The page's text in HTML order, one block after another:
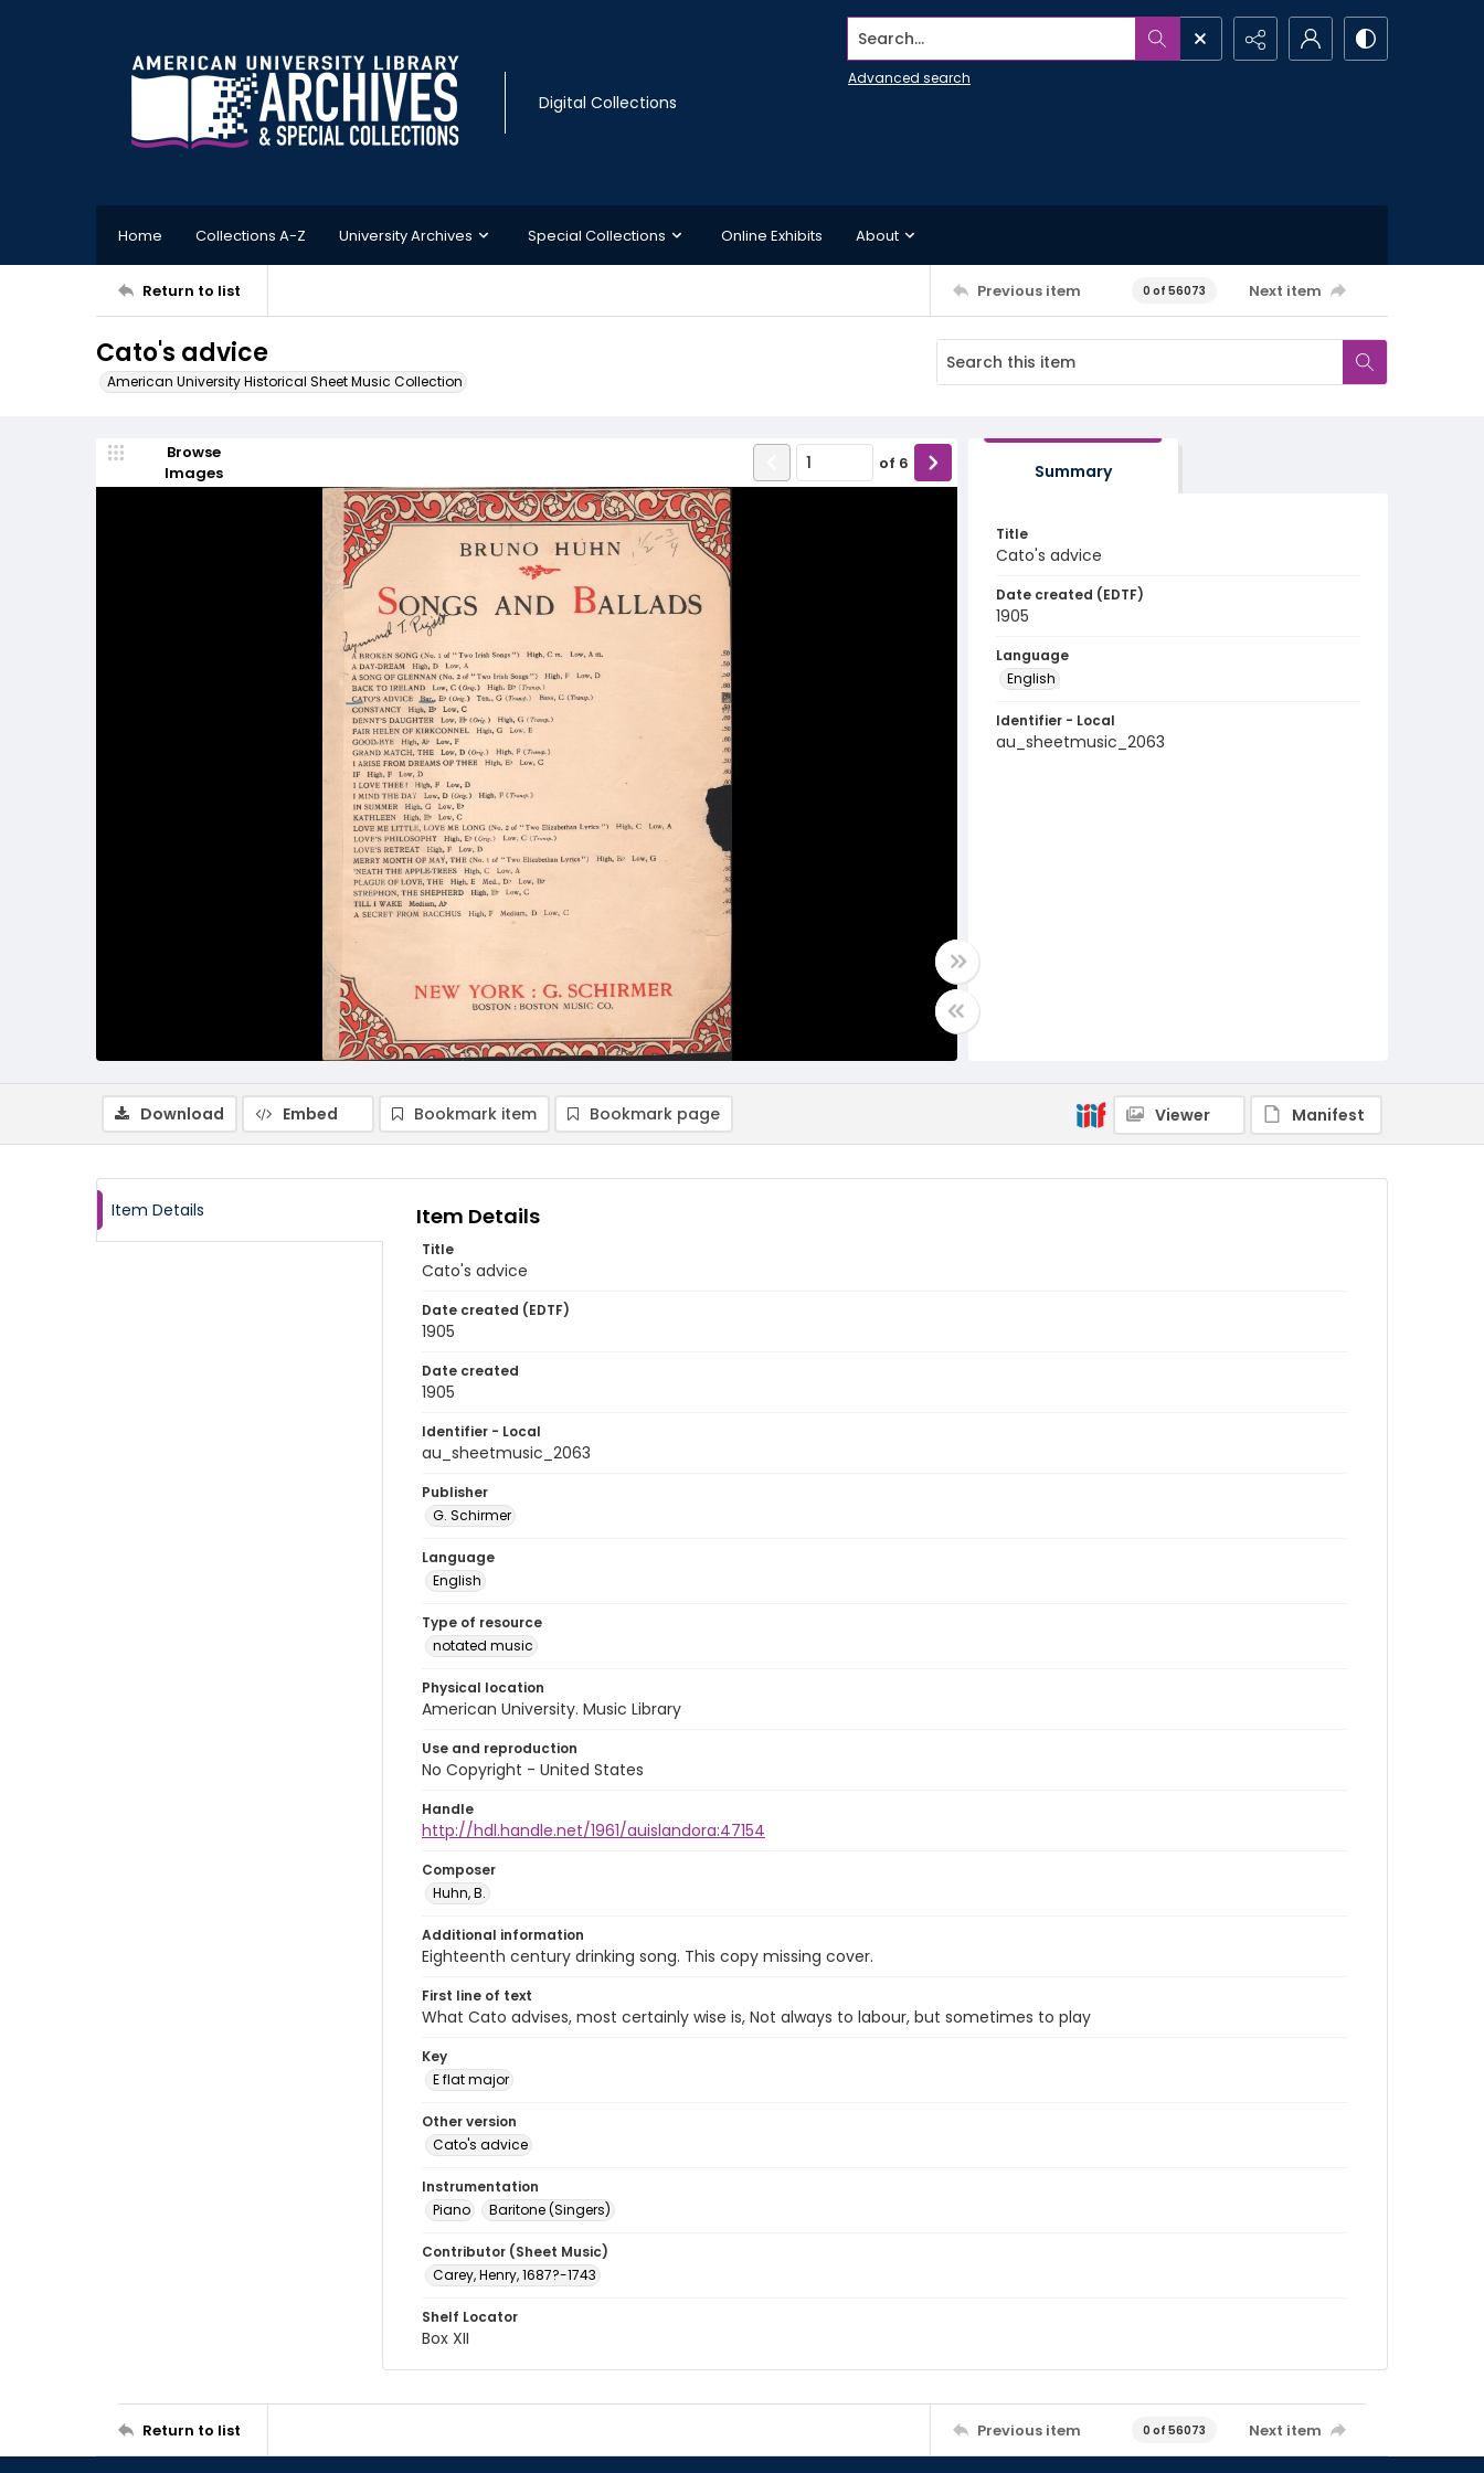
Digital Collections
Search...
Advanced search
Home Collections A-Z University Archives Special Collections Online Exhibits About
Return to list Previous item 0 of 56073 Next item
Cato's advice
American University Historical Sheet Music Collection
Browse
Images
of 6 Summary
Title
Cato's advice
Date created (EDTF)
1905
Language
English
Identifier - Local
au_sheetmusic_2063
Download Embed Bookmark item Bookmark page Viewer Manifest
Item Details Item Details
Title
Cato's advice
Date created (EDTF)
1905
Date created
1905
Identifier - Local
au_sheetmusic_2063
Publisher
G. Schirmer
Language
English
Type of resource
notated music
Physical location
American University. Music Library
Use and reproduction
No Copyright - United States
Handle
http://hdl.handle.net/1961/auislandora:47154
Composer
Huhn, B.
Additional information
Eighteenth century drinking song. This copy missing cover.
First line of text
What Cato advises, most certainly wise is, Not always to labour, but sometimes to play
Key
E flat major
Other version
Cato's advice
Instrumentation
Piano
Baritone (Singers)
Contributor (Sheet Music)
Carey, Henry, 1687?-1743
Shelf Locator
Box XII
Return to list Previous item 0 of 56073 Next item